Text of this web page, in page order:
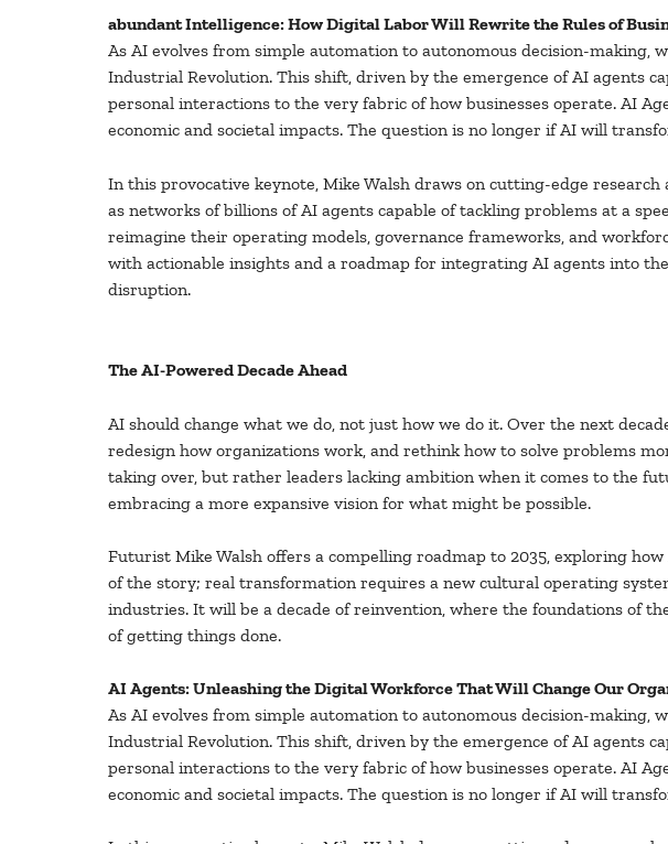
abundant Intelligence: How Digital Labor Will Rewrite the Rules of
As AI evolves from simple automation to autonomous decision-
Industrial Revolution. This shift, driven by the emergence of AI agents
personal interactions to the very fabric of how businesses operate. AI
economic and societal impacts. The question is no longer if AI will
In this provocative keynote, Mike Walsh draws on cutting-edge
as networks of billions of AI agents capable of tackling problems at a
reimagine their operating models, governance frameworks, and
with actionable insights and a roadmap for integrating AI agents into
disruption.
The AI-Powered Decade Ahead
AI should change what we do, not just how we do it. Over the next
redesign how organizations work, and rethink how to solve problems
taking over, but rather leaders lacking ambition when it comes to the
embracing a more expansive vision for what might be possible.
Futurist Mike Walsh offers a compelling roadmap to 2035, exploring
of the story; real transformation requires a new cultural operating
industries. It will be a decade of reinvention, where the foundations of
of getting things done.
AI Agents: Unleashing the Digital Workforce That Will Change Our
As AI evolves from simple automation to autonomous decision-
Industrial Revolution. This shift, driven by the emergence of AI agents
personal interactions to the very fabric of how businesses operate. AI
economic and societal impacts. The question is no longer if AI will